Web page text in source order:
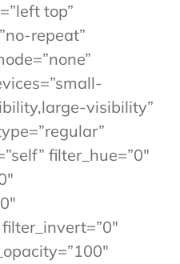
top”
repeat”
visibility”
filter_hue=”0″